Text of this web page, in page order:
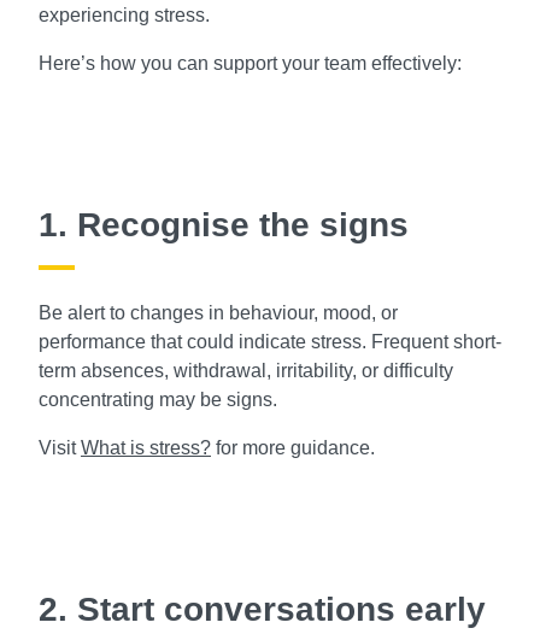
experiencing stress.
Here’s how you can support your team effectively:
1. Recognise the signs
Be alert to changes in behaviour, mood, or
performance that could indicate stress. Frequent short-
term absences, withdrawal, irritability, or difficulty
concentrating may be signs.
VisitWhat is stress? for more guidance.
2. Start conversations early